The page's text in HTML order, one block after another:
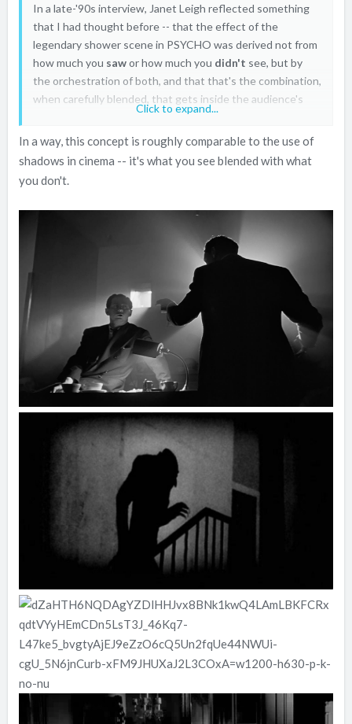
In a late-'90s interview, Janet Leigh reflected something
that I had thought before -- that the effect of the
legendary shower scene in PSYCHO was derived not from
how much you sawor how much you didn't see, but by
the orchestration of both, and that that's the combination,
when carefully blended, that gets inside the audience's
collective and individual brains and sticks with you
Click to expand...
In a way, this concept is roughly comparable to the use of
shadows in cinema -- it's what you see blended with what
you don't.